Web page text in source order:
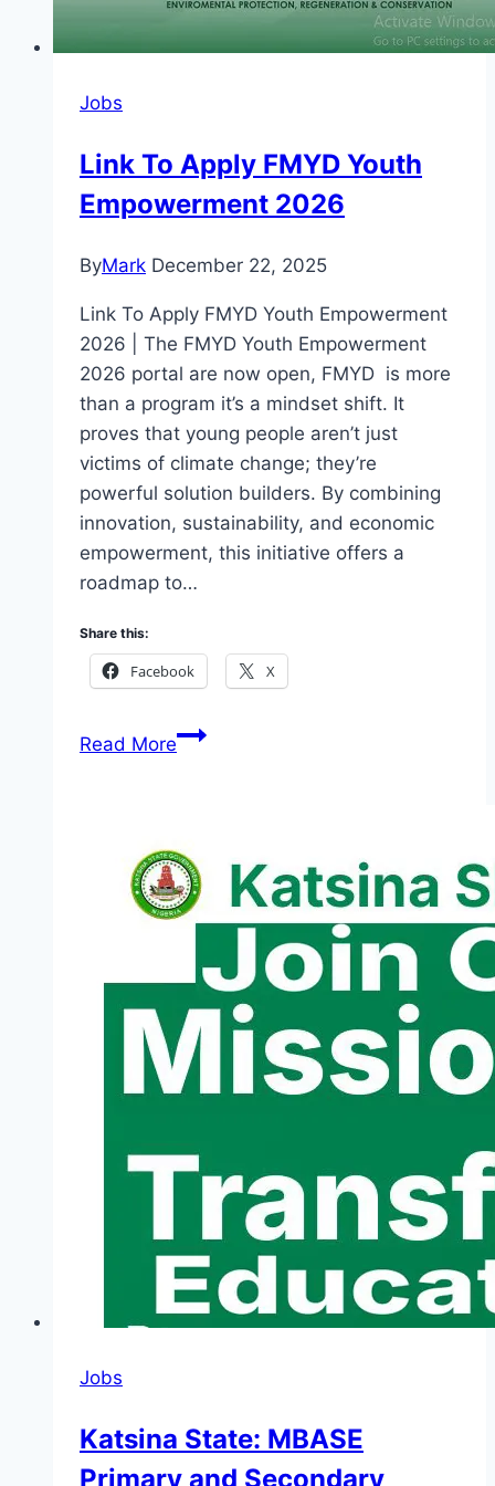
Jobs
Link To Apply FMYD Youth
Empowerment 2026
ByMark December 22, 2025
Link To Apply FMYD Youth Empowerment
2026 | The FMYD Youth Empowerment
2026 portal are now open, FMYD is more
than a program it’s a mindset shift. It
proves that young people aren’t just
victims of climate change; they’re
powerful solution builders. By combining
innovation, sustainability, and economic
empowerment, this initiative offers a
roadmap to…
Share this:
Facebook X
Read MoreLink
Youth
Empowerment
2026
Jobs
Katsina State: MBASE
Primary and Secondary